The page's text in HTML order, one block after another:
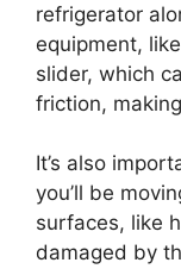
refrigerator
equipment,
slider, which
friction,
It’s also
you’ll be
surfaces, like
damaged by